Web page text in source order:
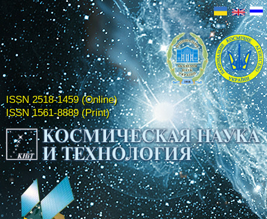
ISSN 2518-1459 (Online)
ISSN 1561-8889 (Print)